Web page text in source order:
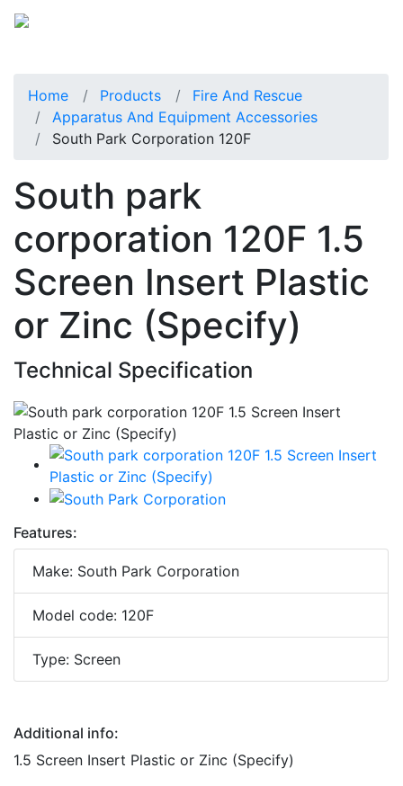
Home Products
Fire And Rescue
Apparatus And Equipment Accessories
South Park Corporation 120F
South park
corporation 120F 1.5
Screen Insert Plastic
or Zinc (Specify)
Technical Specification
Features:
Make: South Park Corporation
Model code: 120F
Type: Screen
Additional info:
1.5 Screen Insert Plastic or Zinc (Specify)